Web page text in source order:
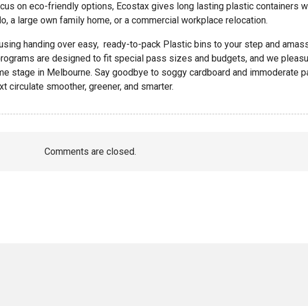
on eco-friendly options, Ecostax gives long lasting plastic containers
a large own family home, or a commercial workplace relocation.
handing over easy, ready-to-pack Plastic bins to your step and
are designed to fit special pass sizes and budgets, and we
stage in Melbourne. Say goodbye to soggy cardboard and immoderate
circulate smoother, greener, and smarter.
Comments are closed.